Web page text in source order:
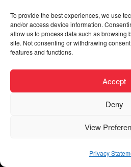
To provide the best experiences, we use
and/or access device information.
allow us to process data such as browsing
site. Not consenting or withdrawing
features and functions.
Accept
Deny
View
Privacy
FOLLOW US
Copyright © 2026 RIIFO All